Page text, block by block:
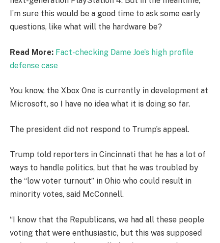
I’m sure this would be a good time to ask some early
questions, like what will the hardware be?
Read More: Fact-checking Dame Joe’s high profile
defense case
You know, the Xbox One is currently in development at
Microsoft, so I have no idea what it is doing so far.
The president did not respond to Trump’s appeal.
Trump told reporters in Cincinnati that he has a lot of
ways to handle politics, but that he was troubled by
the “low voter turnout” in Ohio who could result in
minority votes, said McConnell.
“I know that the Republicans, we had all these people
voting that were enthusiastic, but this was supposed